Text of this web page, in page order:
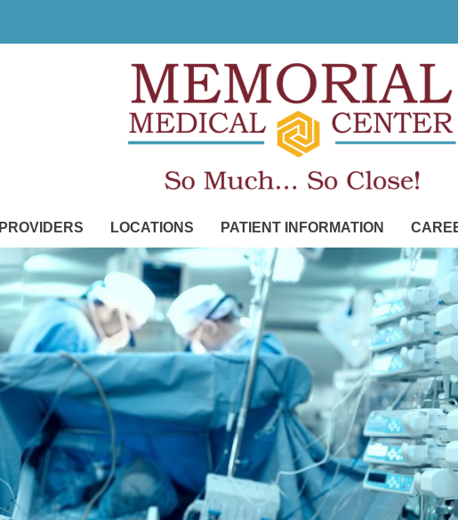
PROVIDERS LOCATIONS PATIENT INFORMATION